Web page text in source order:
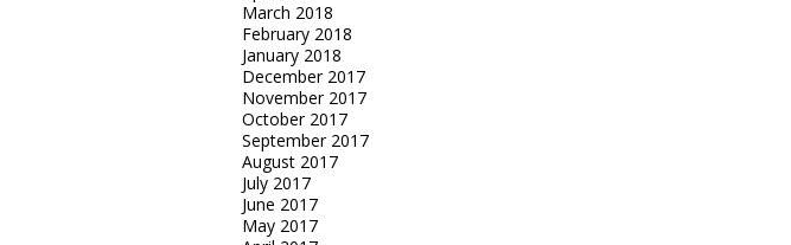
March 2018
February 2018
January 2018
December 2017
November 2017
October 2017
September 2017
August 2017
July 2017
June 2017
May 2017